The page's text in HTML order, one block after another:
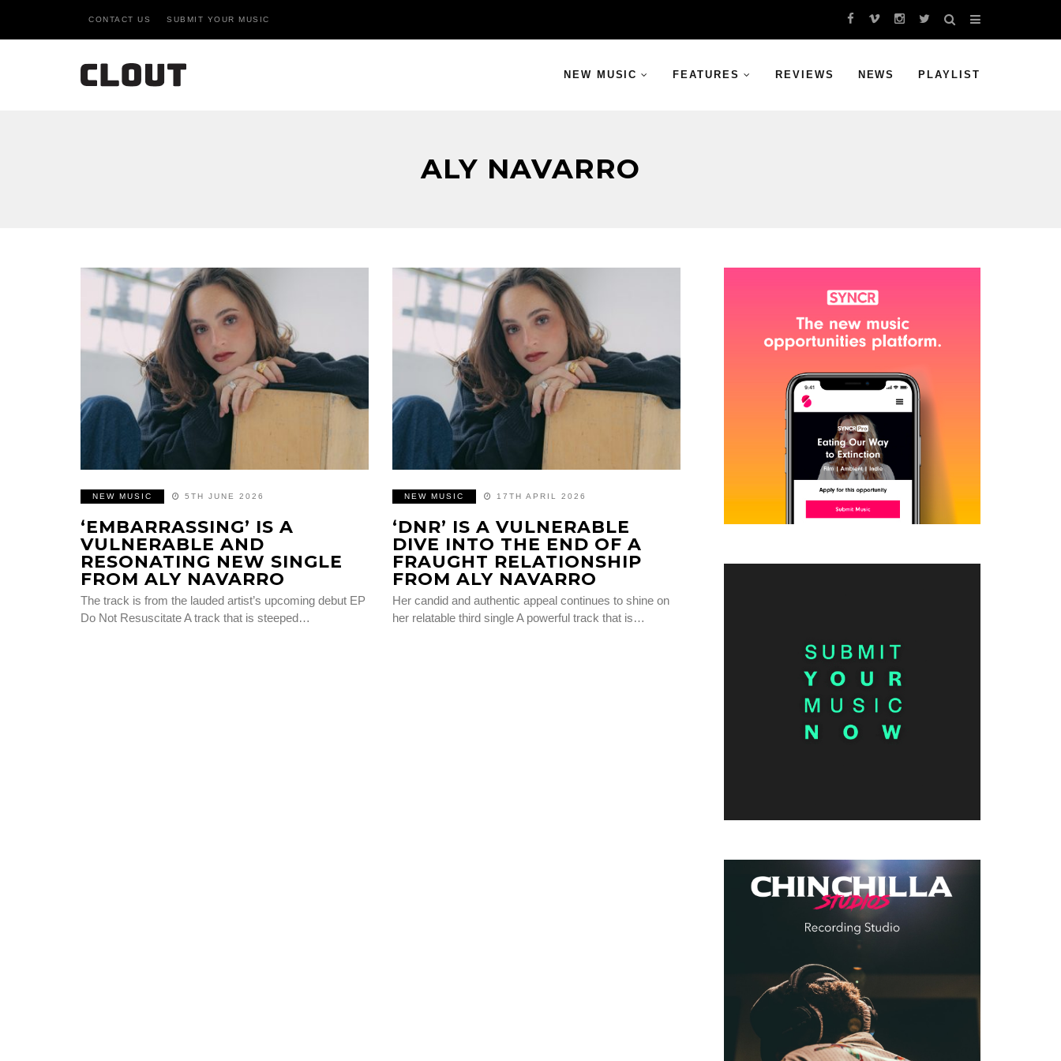
CONTACT US SUBMIT YOUR MUSIC
NEW MUSIC FEATURES REVIEWS NEWS PLAYLIST
ALY NAVARRO
NEW MUSIC 5TH JUNE 2026
‘EMBARRASSING’ IS A
VULNERABLE AND
RESONATING NEW SINGLE
FROM ALY NAVARRO
The track is from the lauded artist’s upcoming debut EP
Do Not Resuscitate A track that is steeped…
NEW MUSIC 17TH APRIL 2026
‘DNR’ IS A VULNERABLE
DIVE INTO THE END OF A
FRAUGHT RELATIONSHIP
FROM ALY NAVARRO
Her candid and authentic appeal continues to shine on
her relatable third single A powerful track that is…